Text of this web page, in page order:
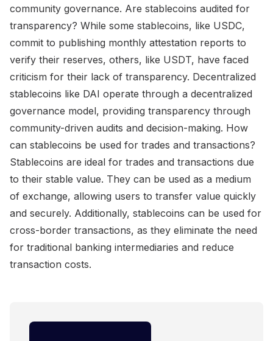
community governance. Are stablecoins audited for
transparency? While some stablecoins, like USDC,
commit to publishing monthly attestation reports to
verify their reserves, others, like USDT, have faced
criticism for their lack of transparency. Decentralized
stablecoins like DAI operate through a decentralized
governance model, providing transparency through
community-driven audits and decision-making. How
can stablecoins be used for trades and transactions?
Stablecoins are ideal for trades and transactions due
to their stable value. They can be used as a medium
of exchange, allowing users to transfer value quickly
and securely. Additionally, stablecoins can be used for
cross-border transactions, as they eliminate the need
for traditional banking intermediaries and reduce
transaction costs.